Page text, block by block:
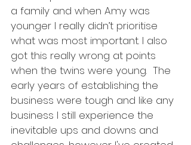
a family and when Amy was
younger I really didn’t prioritise
what was most important. I also
got this really wrong at points
when the twins were young.  The
early years of establishing the
business were tough and like any
business I still experience the
inevitable ups and downs and